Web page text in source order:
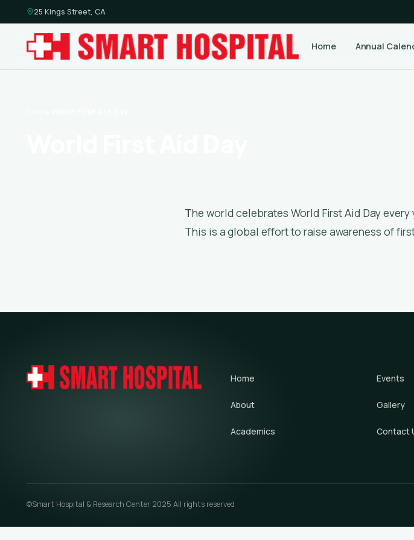
25 Kings Street, CA
Home Annual
The world celebrates World First Aid Day every year on the second Saturday of September.
This is a global effort to raise awareness of
Home
About
Academics
Events
Gallery
Contact
©Smart Hospital & Research Center 2025 All rights reserved